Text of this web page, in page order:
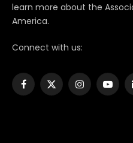
learn more about the
America.
Connect with us:
Facebook
X
Instagram